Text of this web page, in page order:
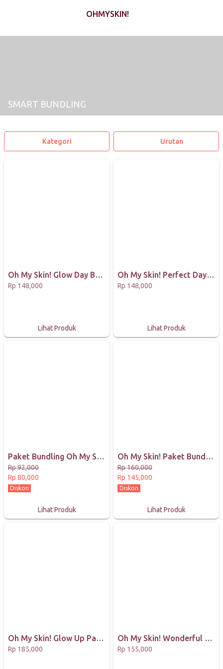
OHMYSKIN!
SMART BUNDLING
Kategori Urutan
Oh My Skin! Glow Day Bundling Package (Masker 65gr 1 Milk, 1 Choco dan 1 Lightening Glow Essence)
Rp 148,000
Lihat Produk
Oh My Skin! Perfect Day Bundling Package (Masker 65gr 1 Matcha, 1 Coffee & 1 Acne Treatment Essence)
Rp 148,000
Lihat Produk
Paket Bundling Oh My Skin! Masker organik BPOM MINISIZE 25gr
Rp 92,000
Rp 80,000
Diskon
Lihat Produk
Oh My Skin! Paket Bundling Masker Organik 65GR
Rp 160,000
Rp 145,000
Diskon
Lihat Produk
Oh My Skin! Glow Up Package (1 Lotion Spray, 1 Body Mask, dan 1 Box Collagen Drink)
Rp 185,000
Oh My Skin! Wonderful Day Package (1 Body Mask dan 1 Lotion Spray)
Rp 155,000